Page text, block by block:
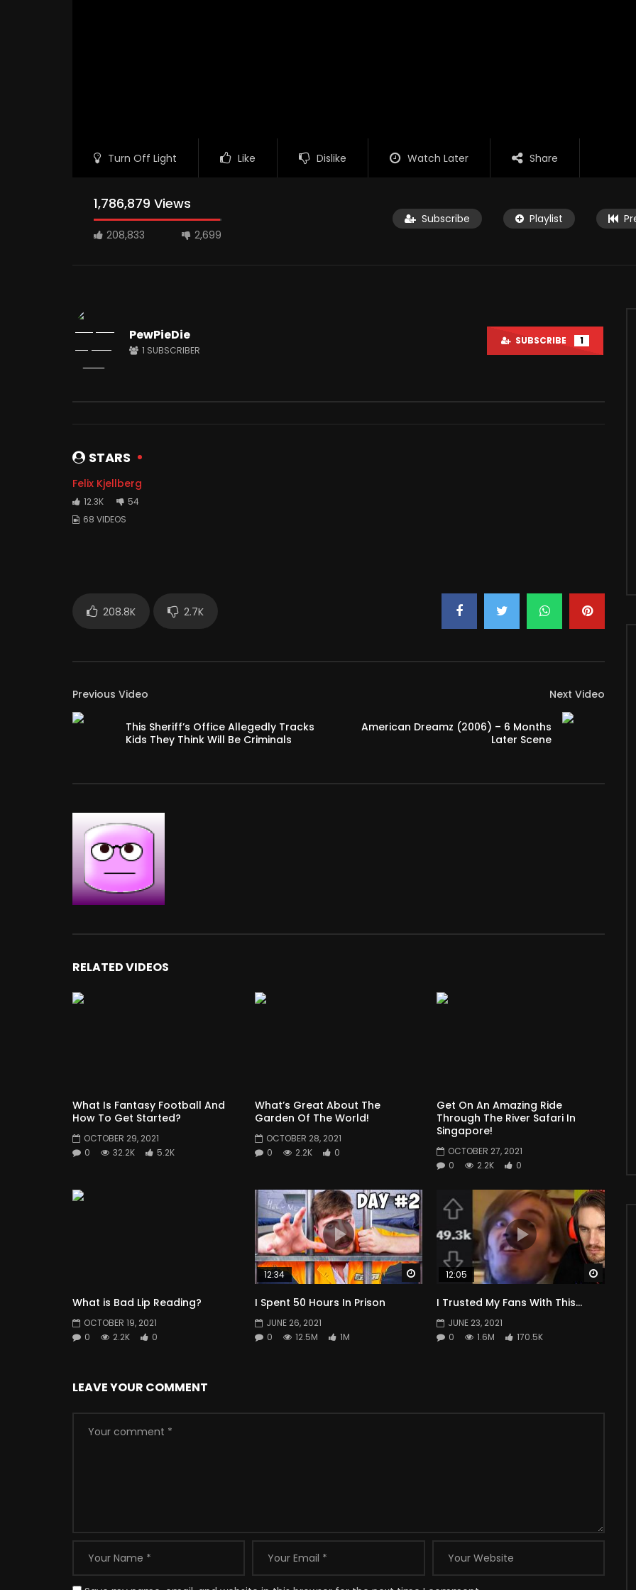
Turn Off Light Like Dislike Watch Later Share
1,786,879 Views
208,833 2,699
Subscribe Playlist
JUNE 26, 2021
Watch Later
JUNE 23, 2021
20:50
JUNE 22, 2021
PewPieDie
1 SUBSCRIBER
SUBSCRIBE 1
STARS
Felix Kjellberg
12.3K
54
68 VIDEOS
208.8K 2.7K
Previous Video
This Sheriff’s Office Allegedly Tracks
Kids They Think Will Be Criminals
Next Video
American Dreamz (2006) – 6 Months
Later Scene
RELATED VIDEOS
What Is Fantasy Football And
How To Get Started?
OCTOBER 29, 2021
0
32.2K 5.2K
What’s Great About The
Garden Of The World!
OCTOBER 28, 2021
0
2.2K 0
Get On An Amazing Ride
Through The River Safari In
Singapore!
OCTOBER 27, 2021
0
2.2K 0
What is Bad Lip Reading?
OCTOBER 19, 2021
0
2.2K 0
Watch Later
12:34
I Spent 50 Hours In Prison
JUNE 26, 2021
0
12.5M 1M
Watch
12:05
I Trusted My Fans With This…
JUNE 23, 2021
0
1.6M 170.5K
LEAVE YOUR COMMENT